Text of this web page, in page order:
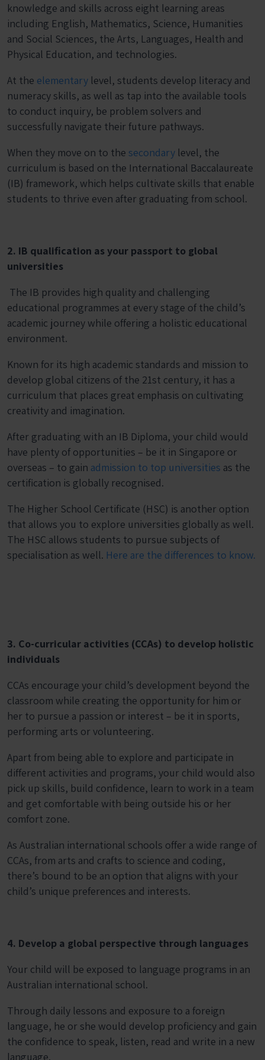
knowledge and skills across eight learning areas
including English, Mathematics, Science, Humanities
and Social Sciences, the Arts, Languages, Health and
Physical Education, and technologies.
At the elementary level, students develop literacy and
numeracy skills, as well as tap into the available tools
to conduct inquiry, be problem solvers and
successfully navigate their future pathways.
When they move on to the secondary level, the
curriculum is based on the International Baccalaureate
(IB) framework, which helps cultivate skills that enable
students to thrive even after graduating from school.
2. IB qualification as your passport to global
universities
The IB provides high quality and challenging
educational programmes at every stage of the child’s
academic journey while offering a holistic educational
environment.
Known for its high academic standards and mission to
develop global citizens of the 21st century, it has a
curriculum that places great emphasis on cultivating
creativity and imagination.
After graduating with an IB Diploma, your child would
have plenty of opportunities – be it in Singapore or
overseas – to gain admission to top universities as the
certification is globally recognised.
The Higher School Certificate (HSC) is another option
that allows you to explore universities globally as well.
The HSC allows students to pursue subjects of
specialisation as well. Here are the differences to know.
3. Co-curricular activities (CCAs) to develop holistic
individuals
CCAs encourage your child’s development beyond the
classroom while creating the opportunity for him or
her to pursue a passion or interest – be it in sports,
performing arts or volunteering.
Apart from being able to explore and participate in
different activities and programs, your child would also
pick up skills, build confidence, learn to work in a team
and get comfortable with being outside his or her
comfort zone.
As Australian international schools offer a wide range of
CCAs, from arts and crafts to science and coding,
there’s bound to be an option that aligns with your
child’s unique preferences and interests.
4. Develop a global perspective through languages
Your child will be exposed to language programs in an
Australian international school.
Through daily lessons and exposure to a foreign
language, he or she would develop proficiency and gain
the confidence to speak, listen, read and write in a new
language.